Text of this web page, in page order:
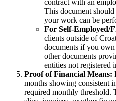
contract with an
This document
your work can be
For Self-Employed/
clients outside of
documents if you
other documents
entities not registered
Proof of Financial Means:
months showing consistent
required monthly threshold.